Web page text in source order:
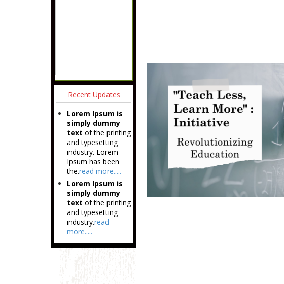
Recent Updates
Lorem Ipsum is
simply dummy
text of the printing
and typesetting
industry. Lorem
Ipsum has been
the.read more.....
Lorem Ipsum is
simply dummy
text of the printing
and typesetting
industry.read
more.....